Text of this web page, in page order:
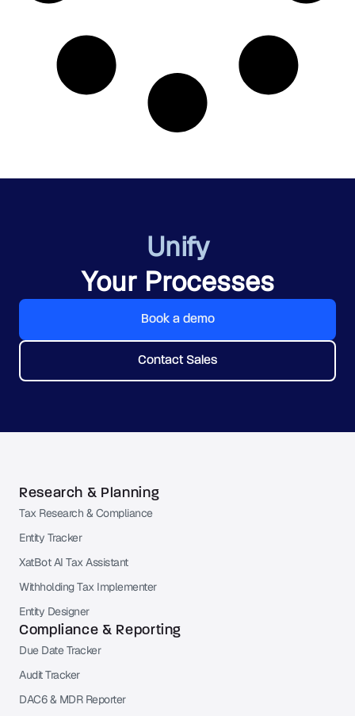
Unify
Your Processes
Book a demo
Contact Sales
Research & Planning
Tax Research & Compliance
Entity Tracker
XatBot AI Tax Assistant
Withholding Tax Implementer
Entity Designer
Compliance & Reporting
Due Date Tracker
Audit Tracker
DAC6 & MDR Reporter